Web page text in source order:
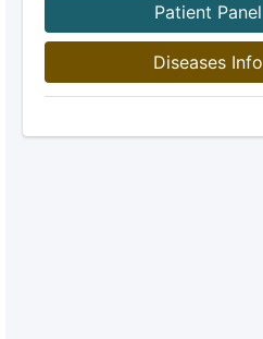
Patient Panel
Diseases Info